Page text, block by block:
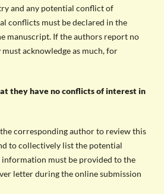
and any potential conflict of
conflicts must be declared in the
manuscript. If the authors report no
acknowledge as much, for
they have no conflicts of interest in
corresponding author to review this
to collectively list the potential
must be provided to the
letter during the online submission